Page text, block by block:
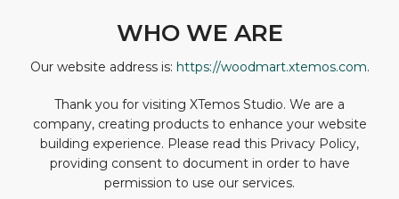
WHO WE ARE
Our website address is: https://woodmart.xtemos.com.
Thank you for visiting XTemos Studio. We are a
company, creating products to enhance your website
building experience. Please read this Privacy Policy,
providing consent to document in order to have
permission to use our services.